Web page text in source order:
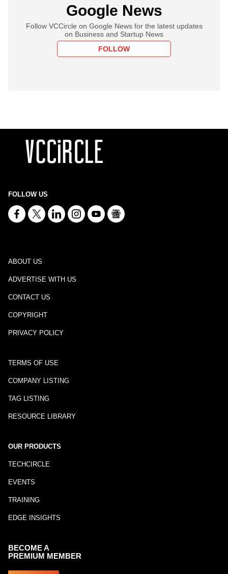
Google News
Follow VCCircle on Google News for the latest updates
on Business and Startup News
FOLLOW
FOLLOW US
ABOUT US
ADVERTISE WITH US
CONTACT US
COPYRIGHT
PRIVACY POLICY
TERMS OF USE
COMPANY LISTING
TAG LISTING
RESOURCE LIBRARY
OUR PRODUCTS
TECHCIRCLE
EVENTS
TRAINING
EDGE INSIGHTS
BECOME A
PREMIUM MEMBER